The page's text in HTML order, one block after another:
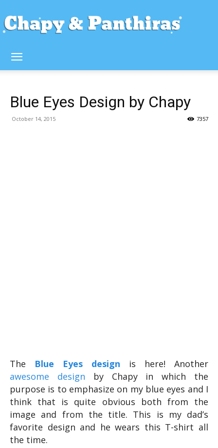
Blue Eyes Design by Chapy
October 14, 2015 7357
The Blue Eyes design is here! Another
awesome design by Chapy in which the
purpose is to emphasize on my blue eyes and I
think that is quite obvious both from the
image and from the title. This is my dad’s
favorite design and he wears this T-shirt all
the time.